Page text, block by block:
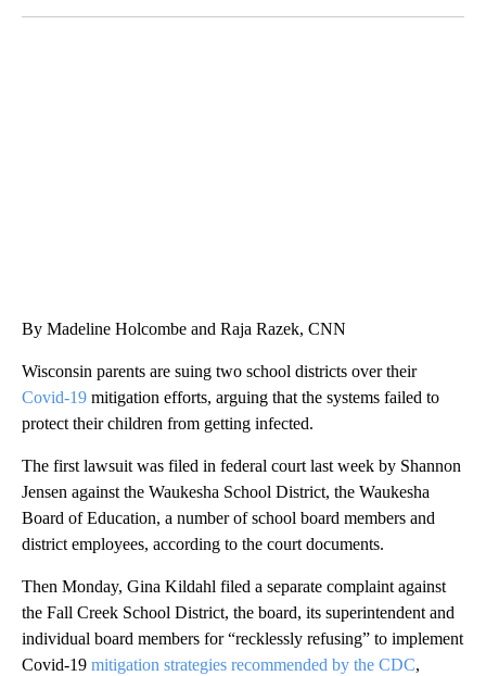
By Madeline Holcombe and Raja Razek, CNN
Wisconsin parents are suing two school districts over their
Covid-19 mitigation efforts, arguing that the systems failed to
protect their children from getting infected.
The first lawsuit was filed in federal court last week by Shannon
Jensen against the Waukesha School District, the Waukesha
Board of Education, a number of school board members and
district employees, according to the court documents.
Then Monday, Gina Kildahl filed a separate complaint against
the Fall Creek School District, the board, its superintendent and
individual board members for “recklessly refusing” to implement
Covid-19 mitigation strategies recommended by the CDC,